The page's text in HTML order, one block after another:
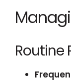
Routine